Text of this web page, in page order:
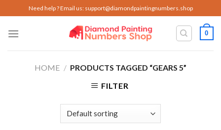
to
content
Need help ? Email us: support@diamondpaintingnumbers.shop
0
HOME / PRODUCTS TAGGED “GEARS 5”
FILTER